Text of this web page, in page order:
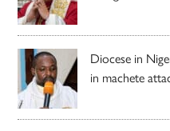
Diocese in
in machete